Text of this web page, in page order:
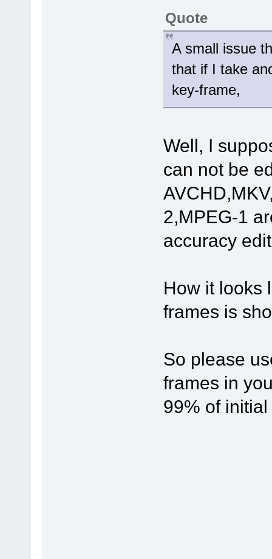
Quote
A small issue
that if I take
key-frame,
Well, I
can not be
2,MPEG-1
accuracy
How it looks
frames is
So please
frames in
99% of